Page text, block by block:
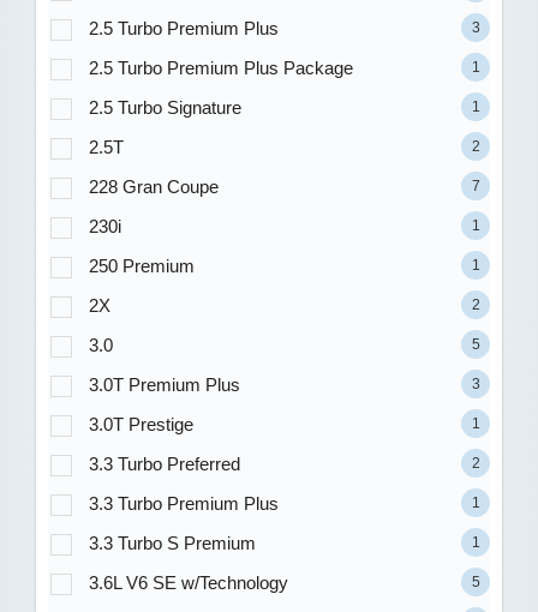
2.5 Turbo Premium Plus 3
2.5 Turbo Premium Plus Package 1
2.5 Turbo Signature 1
2.5T 2
228 Gran Coupe 7
230i 1
250 Premium 1
2X 2
3.0 5
3.0T Premium Plus 3
3.0T Prestige 1
3.3 Turbo Preferred 2
3.3 Turbo Premium Plus 1
3.3 Turbo S Premium 1
3.6L V6 SE w/Technology 5